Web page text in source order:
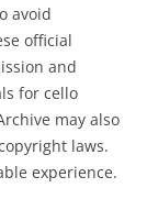
avoid
official
and
for cello
may also
laws.
experience.